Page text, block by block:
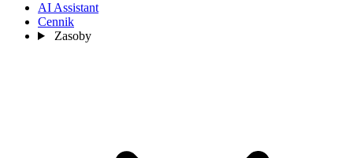
AI Assistant
Cennik
Zasoby